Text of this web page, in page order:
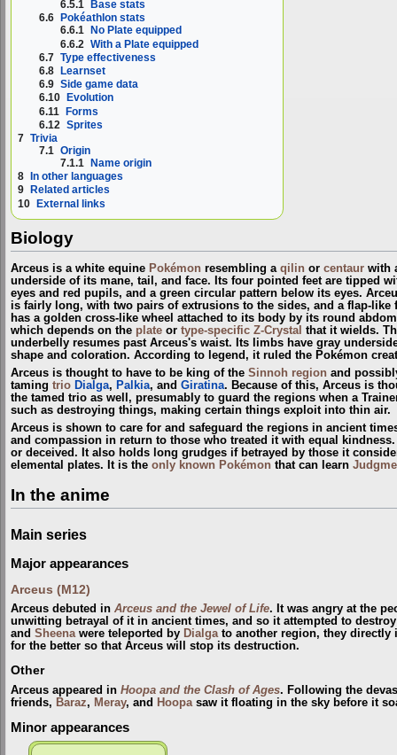
6.5.1
Base stats
6.6
Pokéathlon stats
6.6.1
No Plate equipped
6.6.2 With a Plate equipped
6.7 Type effectiveness
6.8
Learnset
6.9 Side game data
6.10
Evolution
6.11 Forms
6.12 Sprites
7 Trivia
7.1 Origin
7.1.1
Name origin
8
In other languages
9
Related articles
10 External links
Biology
Arceus is a white equine Pokémon resembling a qilin or centaur with
underside of its mane, tail, and face. Its four pointed feet are tipped
eyes and red pupils, and a green circular pattern below its eyes.
is fairly long, with two pairs of extrusions to the sides, and a flap-
has a golden cross-like wheel attached to its body by its round
which depends on the plate or type-specific Z-Crystal that it wields.
underbelly resumes past Arceus's waist. Its limbs have gray
shape and coloration. According to legend, it ruled the Pokémon
Arceus is thought to have to be king of the Sinnoh region and
taming trio Dialga, Palkia, and Giratina. Because of this, Arceus is
the tamed trio as well, presumably to guard the regions when a
such as destroying things, making certain things exploit into thin air.
Arceus is shown to care for and safeguard the regions in ancient
and compassion in return to those who treated it with equal
or deceived. It also holds long grudges if betrayed by those it
elemental plates. It is the only known Pokémon that can learn
In the anime
Main series
Major appearances
Arceus (M12)
Arceus debuted in Arceus and the Jewel of Life. It was angry at the
unwitting betrayal of it in ancient times, and so it attempted to
and Sheenawere teleported by Dialgato another region, they directly
for the better so that Arceus will stop its destruction.
Other
Arceus appeared in Hoopa and the Clash of Ages. Following the
friends, Baraz, Meray, and Hoopa saw it floating in the sky before it
Minor appearances